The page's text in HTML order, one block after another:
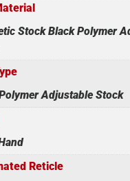
Stock Black Polymer
Adjustable Stock
Reticle